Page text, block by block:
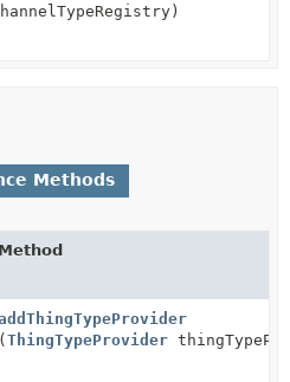
Methods
Method
(ThingTypeProvider